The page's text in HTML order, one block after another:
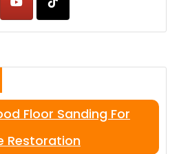
Floor Sanding For
Restoration